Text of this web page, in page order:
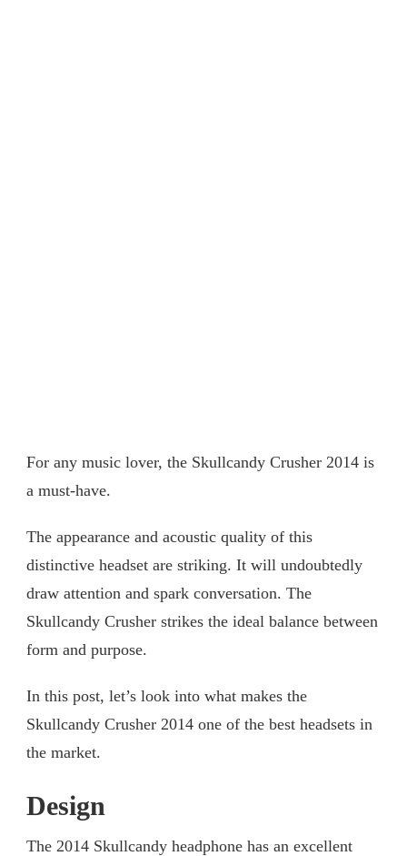
For any music lover, the Skullcandy Crusher 2014 is
a must-have.
The appearance and acoustic quality of this
distinctive headset are striking. It will undoubtedly
draw attention and spark conversation. The
Skullcandy Crusher strikes the ideal balance between
form and purpose.
In this post, let’s look into what makes the
Skullcandy Crusher 2014 one of the best headsets in
the market.
Design
The 2014 Skullcandy headphone has an excellent